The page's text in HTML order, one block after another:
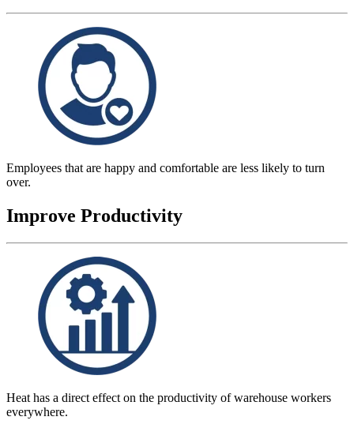
Employees that are happy and comfortable are less likely to turn
over.
Improve Productivity
Heat has a direct effect on the productivity of warehouse workers
everywhere.